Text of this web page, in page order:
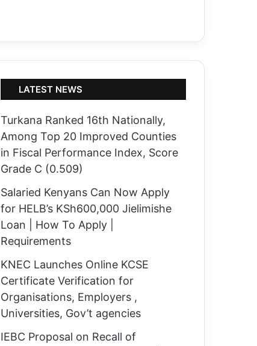
LATEST NEWS
Turkana Ranked 16th Nationally,
Among Top 20 Improved Counties
in Fiscal Performance Index, Score
Grade C (0.509)
Salaried Kenyans Can Now Apply
for HELB’s KSh600,000 Jielimishe
Loan | How To Apply |
Requirements
KNEC Launches Online KCSE
Certificate Verification for
Organisations, Employers ,
Universities, Gov’t agencies
IEBC Proposal on Recall of